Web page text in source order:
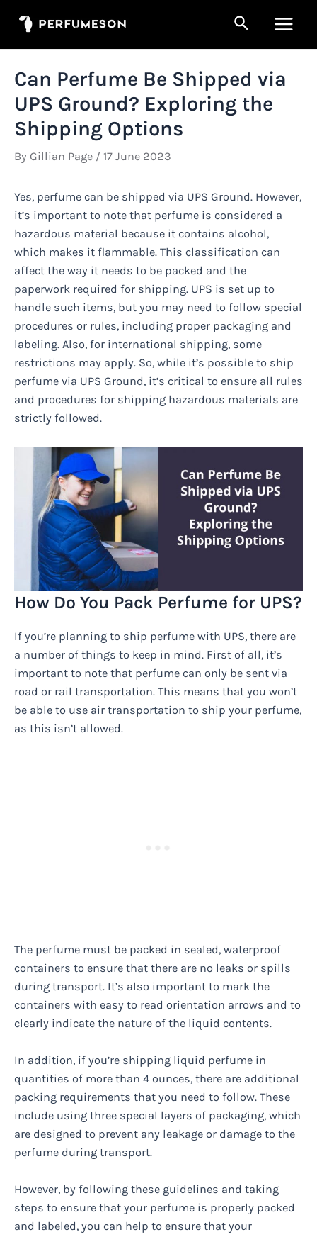
Search
Menu
Can Perfume Be Shipped via
UPS Ground? Exploring the
Shipping Options
By Gillian Page / 17 June 2023
Yes, perfume can be shipped via UPS Ground. However,
it’s important to note that perfume is considered a
hazardous material because it contains alcohol,
which makes it flammable. This classification can
affect the way it needs to be packed and the
paperwork required for shipping. UPS is set up to
handle such items, but you may need to follow special
procedures or rules, including proper packaging and
labeling. Also, for international shipping, some
restrictions may apply. So, while it’s possible to ship
perfume via UPS Ground, it’s critical to ensure all rules
and procedures for shipping hazardous materials are
strictly followed.
How Do You Pack Perfume for UPS?
If you’re planning to ship perfume with UPS, there are
a number of things to keep in mind. First of all, it’s
important to note that perfume can only be sent via
road or rail transportation. This means that you won’t
be able to use air transportation to ship your perfume,
as this isn’t allowed.
The perfume must be packed in sealed, waterproof
containers to ensure that there are no leaks or spills
during transport. It’s also important to mark the
containers with easy to read orientation arrows and to
clearly indicate the nature of the liquid contents.
In addition, if you’re shipping liquid perfume in
quantities of more than 4 ounces, there are additional
packing requirements that you need to follow. These
include using three special layers of packaging, which
are designed to prevent any leakage or damage to the
perfume during transport.
However, by following these guidelines and taking
steps to ensure that your perfume is properly packed
and labeled, you can help to ensure that your